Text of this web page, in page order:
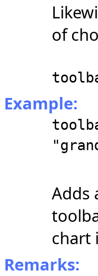
of
Example:
Adds
chart
Remarks: